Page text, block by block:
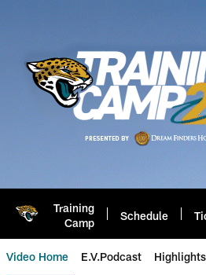
Training
Camp
Schedule
Video Home E.V.Podcast Highlights